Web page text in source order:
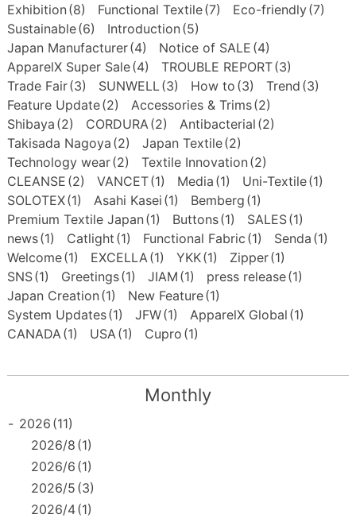
Exhibition (8) Functional Textile(7) Eco-friendly(7)
Sustainable(6) Introduction (5)
Japan Manufacturer(4) Notice of SALE (4)
ApparelX Super Sale(4) TROUBLE REPORT(3)
Trade Fair(3) SUNWELL(3) How to (3) Trend (3)
Feature Update(2) Accessories & Trims(2)
Shibaya (2) CORDURA(2) Antibacterial (2)
Takisada Nagoya (2) Japan Textile(2)
Technology wear(2) Textile Innovation (2)
CLEANSE (2) VANCET(1) Media (1) Uni-Textile(1)
SOLOTEX(1) Asahi Kasei (1) Bemberg (1)
Premium Textile Japan (1) Buttons(1) SALES(1)
news(1) Catlight (1) Functional Fabric (1) Senda (1)
Welcome(1) EXCELLA(1) YKK(1) Zipper(1)
SNS(1) Greetings(1) JIAM (1) press release(1)
Japan Creation (1) New Feature(1)
System Updates(1) JFW(1) ApparelX Global (1)
CANADA(1) USA(1) Cupro (1)
Monthly
- 2026 (11)
2026/8 (1)
2026/6 (1)
2026/5 (3)
2026/4(1)